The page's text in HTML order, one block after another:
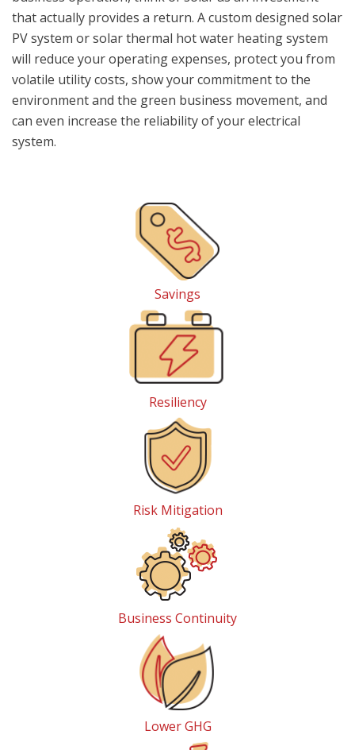
that actually provides a return. A custom designed solar
PV system or solar thermal hot water heating system
will reduce your operating expenses, protect you from
volatile utility costs, show your commitment to the
environment and the green business movement, and
can even increase the reliability of your electrical
system.
Savings
Resiliency
Risk Mitigation
Business Continuity
Lower GHG